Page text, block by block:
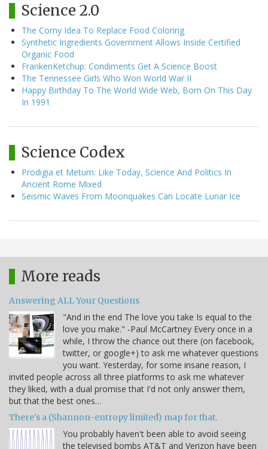
Science 2.0
The Corny Idea To Replace Food Coloring
Synthetic Ingredients Government Allows Inside Certified
Organic Food
FrankenKetchup: Condiments Get A Science Boost
The Tennessee Girls Who Won World War II
Happy Birthday To The World Wide Web, Born On This Day
In 1991
Science Codex
Prodigia et Metum: Like Today, Science And Politics In
Ancient Rome Mixed
Seismic Waves From Moonquakes Can Locate Lunar Ice
More reads
Answering ALL Your Questions
"And in the end The love you take Is equal to the
love you make." -Paul McCartney Every once in a
while, I throw the chance out there (on facebook,
twitter, or google+) to ask me whatever questions
you want. Yesterday, for some insane reason, I
invited people across all three platforms to ask me whatever
they liked, with a dual promise that I'd not only answer them,
but that the best ones…
There's a (Shannon-entropy limited) map for that.
You probably haven't been able to avoid seeing
the televised bombs AT&T and Verizon have been